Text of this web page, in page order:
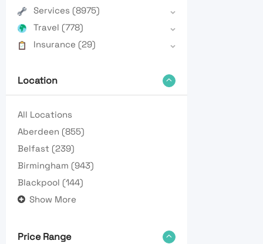
Services (8975)
Travel (778)
Insurance (29)
Location
All Locations
Aberdeen (855)
Belfast (239)
Birmingham (943)
Blackpool (144)
Show More
Price Range